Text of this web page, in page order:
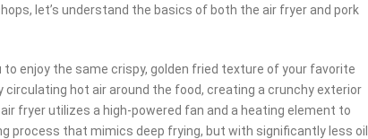
let’s understand the basics of both the air fryer and pork
enjoy the same crispy, golden fried texture of your favorite
hot air around the food, creating a crunchy exterior
fryer utilizes a high-powered fan and a heating element to
process that mimics deep frying, but with significantly less oil.